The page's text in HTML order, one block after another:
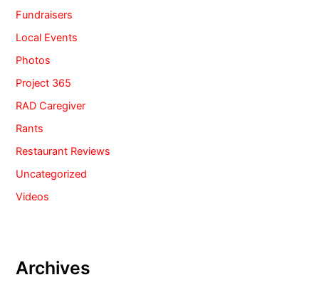
Fundraisers
Local Events
Photos
Project 365
RAD Caregiver
Rants
Restaurant Reviews
Uncategorized
Videos
Archives